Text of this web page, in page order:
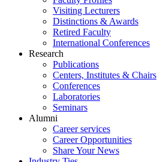
Visiting Lecturers
Distinctions & Awards
Retired Faculty
International Conferences
Research
Publications
Centers, Institutes & Chairs
Conferences
Laboratories
Seminars
Alumni
Career services
Career Opportunities
Share Your News